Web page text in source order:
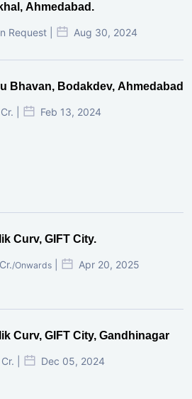
Ahmedabad.
Request | Aug 30, 2024
Bhavan, Bodakdev, Ahmedabad
| Feb 13, 2024
Curv, GIFT City.
/Onwards Apr 20, 2025
Curv, GIFT City, Gandhinagar
| Dec 05, 2024